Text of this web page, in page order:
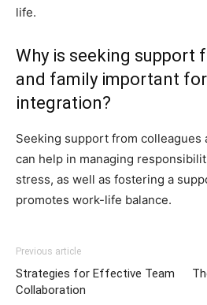
life.
Why is seeking support
and family important
integration?
Seeking support from colleagues
can help in managing
stress, as well as fostering a
promotes work-life balance.
Previous article
Strategies for Effective Team
Collaboration